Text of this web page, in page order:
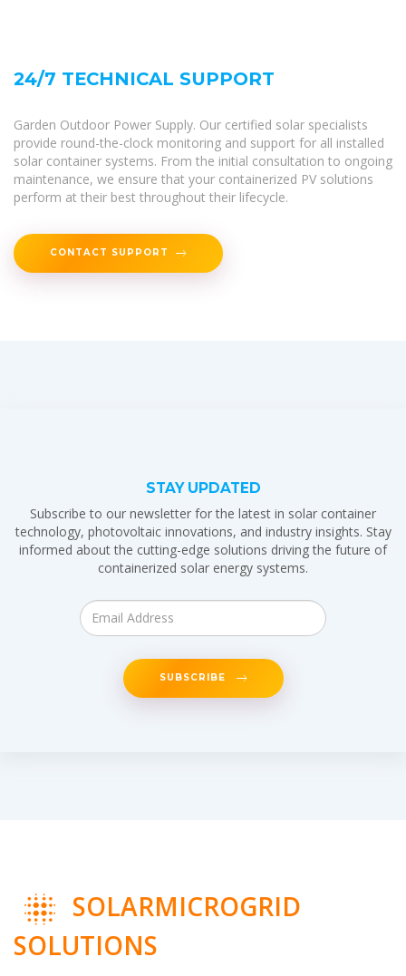
24/7 TECHNICAL SUPPORT
Garden Outdoor Power Supply. Our certified solar specialists
provide round-the-clock monitoring and support for all installed
solar container systems. From the initial consultation to ongoing
maintenance, we ensure that your containerized PV solutions
perform at their best throughout their lifecycle.
CONTACT SUPPORT
STAY UPDATED
Subscribe to our newsletter for the latest in solar container
technology, photovoltaic innovations, and industry insights. Stay
informed about the cutting-edge solutions driving the future of
containerized solar energy systems.
SUBSCRIBE
SOLARMICROGRID
SOLUTIONS